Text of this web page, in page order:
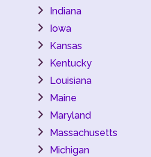
Indiana
Iowa
Kansas
Kentucky
Louisiana
Maine
Maryland
Massachusetts
Michigan